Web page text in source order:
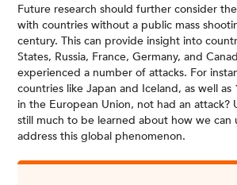
Future research should further consider
with countries without a public mass
century. This can provide insight into
States, Russia, France, Germany, and
experienced a number of attacks. For
countries like Japan and Iceland, as well
in the European Union, not had an attack?
still much to be learned about how we can
address this global phenomenon.